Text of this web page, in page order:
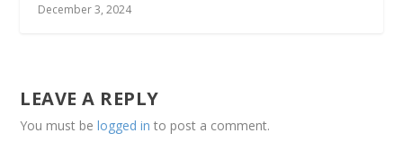
December 3, 2024
LEAVE A REPLY
You must belogged in to post a comment.